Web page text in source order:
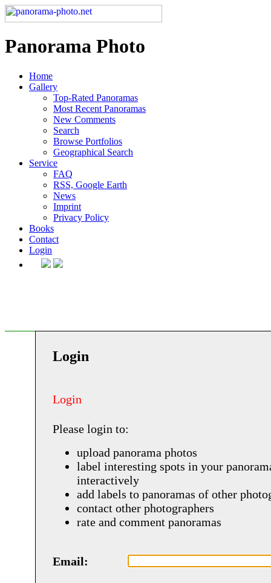
Panorama Photo
Home
Gallery
Top-Rated Panoramas
Most Recent Panoramas
New Comments
Search
Browse Portfolios
Geographical Search
Service
FAQ
RSS, Google Earth
News
Imprint
Privacy Policy
Books
Contact
Login
Login
Login
Please login to:
upload panorama photos
label interesting spots in your
interactively
add labels to panoramas of other
contact other photographers
rate and comment panoramas
Email: